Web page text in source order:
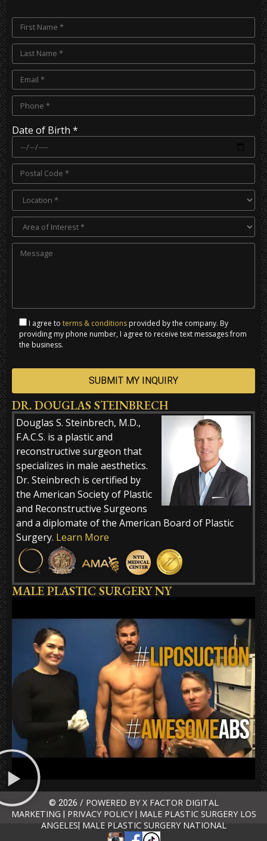
Date of Birth *
I agree to terms & conditions provided by the company. By
providing my phone number, I agree to receive text messages from
the business.
Alternative:
DR. DOUGLAS STEINBRECH
Douglas S. Steinbrech, M.D.,
F.A.C.S. is a plastic and
reconstructive surgeon that
specializes in male aesthetics.
Dr. Steinbrech is certified by
the American Society of Plastic
and Reconstructive Surgeons
and a diplomate of the American Board of Plastic
Surgery. Learn More
MALE PLASTIC SURGERY NY
© 2026 / POWERED BY X FACTOR DIGITAL
MARKETING
PRIVACY POLICY| MALE PLASTIC SURGERY LOS
ANGELES MALE PLASTIC SURGERY NATIONAL